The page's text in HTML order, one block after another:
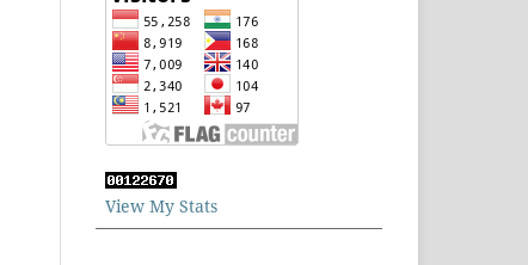
View My Stats